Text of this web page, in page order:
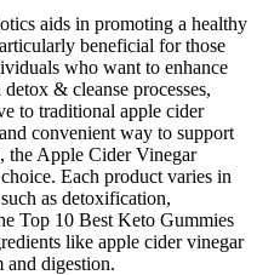
aids in promoting a healthy
beneficial for those
who want to enhance
& cleanse processes,
to traditional apple cider
convenient way to support
the Apple Cider Vinegar
Each product varies in
as detoxification,
Top 10 Best Keto Gummies
like apple cider vinegar
and digestion.